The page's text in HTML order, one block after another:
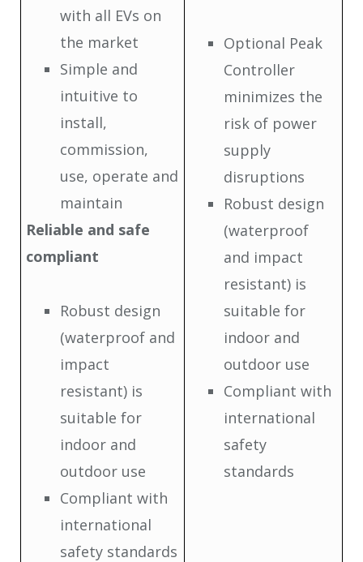
with all EVs on
the market
Simple and
intuitive to
install,
commission,
use, operate and
maintain
Reliable and safe
compliant
Robust design
(waterproof and
impact
resistant) is
suitable for
indoor and
outdoor use
Compliant with
international
safety standards
Optional Peak
Controller
minimizes the
risk of power
supply
disruptions
Robust design
(waterproof
and impact
resistant) is
suitable for
indoor and
outdoor use
Compliant with
international
safety
standards